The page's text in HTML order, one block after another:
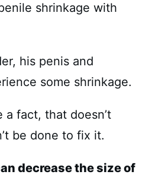
shrinkage with
his penis and
some shrinkage.
a fact, that doesn’t
be done to fix it.
decrease the size of